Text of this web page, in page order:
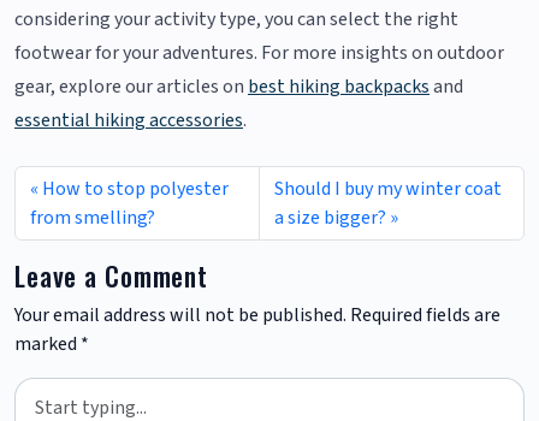
considering your activity type, you can select the right
footwear for your adventures. For more insights on outdoor
gear, explore our articles on best hiking backpacksand
essential hiking accessories.
How to stop polyester
from smelling?
Should I buy my winter coat
a size bigger?
Leave a Comment
Your email address will not be published. Required fields are
marked *